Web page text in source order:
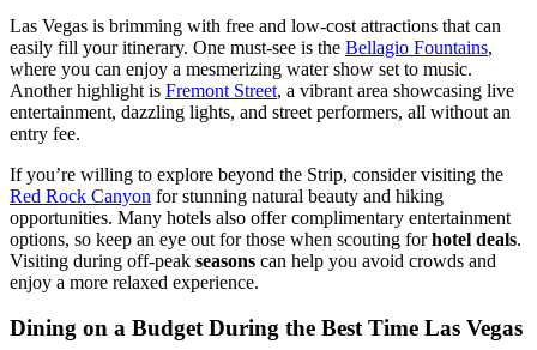
Las Vegas is brimming with free and low-cost attractions that can
easily fill your itinerary. One must-see is the Bellagio Fountains,
where you can enjoy a mesmerizing water show set to music.
Another highlight is Fremont Street, a vibrant area showcasing live
entertainment, dazzling lights, and street performers, all without an
entry fee.
If you’re willing to explore beyond the Strip, consider visiting the
Red Rock Canyon for stunning natural beauty and hiking
opportunities. Many hotels also offer complimentary entertainment
options, so keep an eye out for those when scouting forhotel deals.
Visiting during off-peak seasons can help you avoid crowds and
enjoy a more relaxed experience.
Dining on a Budget During the Best Time Las Vegas